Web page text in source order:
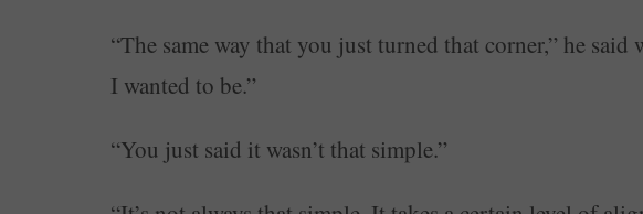
“The same way that you just turned that corner,” he
I wanted to be.”
“You just said it wasn’t that simple.”